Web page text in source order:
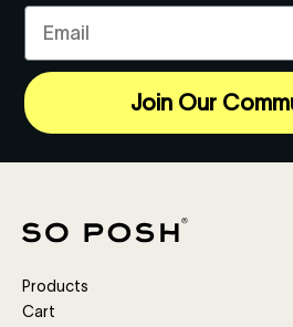
Email
Join Our
Products
Cart